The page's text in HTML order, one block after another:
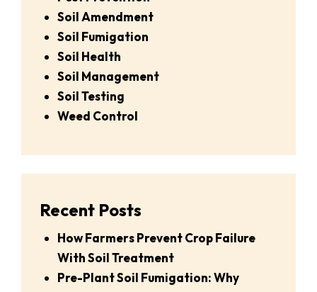
Soil Amendment
Soil Fumigation
Soil Health
Soil Management
Soil Testing
Weed Control
Recent Posts
How Farmers Prevent Crop Failure
With Soil Treatment
Pre-Plant Soil Fumigation: Why